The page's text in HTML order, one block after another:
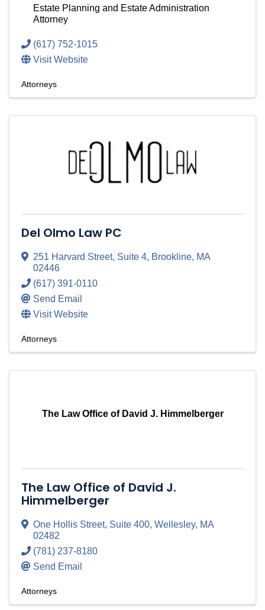
Estate Planning and Estate Administration
Attorney
(617) 752-1015
Visit Website
Attorneys
Del Olmo Law PC
251 Harvard Street, Suite 4, Brookline, MA
02446
(617) 391-0110
Send Email
Visit Website
Attorneys
The Law Office of David J. Himmelberger
The Law Office of David J.
Himmelberger
One Hollis Street, Suite 400, Wellesley, MA
02482
(781) 237-8180
Send Email
Attorneys